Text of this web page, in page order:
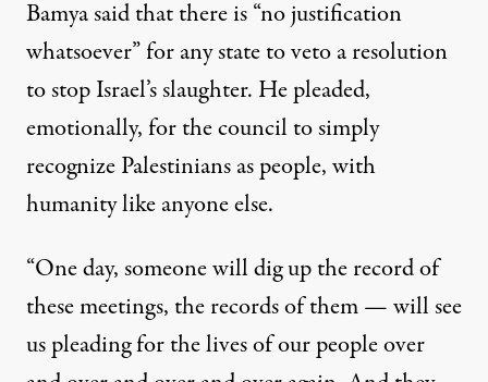
Bamya said that there is “no justification
whatsoever” for any state to veto a resolution
to stop Israel’s slaughter. He pleaded,
emotionally, for the council to simply
recognize Palestinians as people, with
humanity like anyone else.
“One day, someone will dig up the record of
these meetings, the records of them — will see
us pleading for the lives of our people over